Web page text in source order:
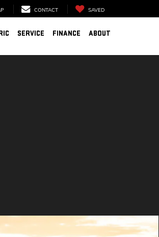
CONTACT SAVED
SERVICE FINANCE ABOUT